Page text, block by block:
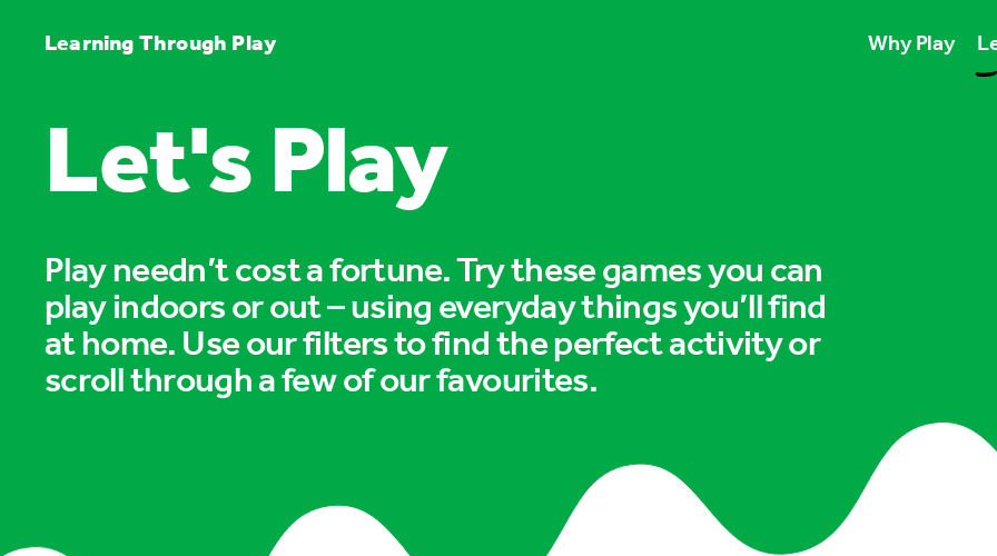
Learning Through Play Why Play
Play unlocks
Play boosts
Play is for
Let's Play
Play needn’t cost a fortune. Try these games you can
play indoors or out – using everyday things you’ll find
at home. Use our filters to find the perfect activity or
scroll through a few of our favourites.